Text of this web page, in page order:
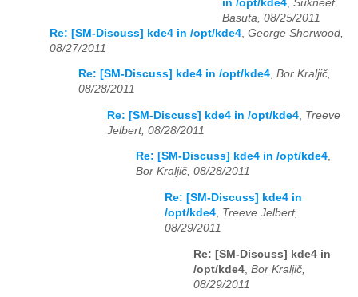
in /opt/kde4 Sukneet
Basuta, 08/25/2011
Re: [SM-Discuss] kde4 in /opt/kde4 George Sherwood,
08/27/2011
Re: [SM-Discuss] kde4 in /opt/kde4, Bor Kraljič,
08/28/2011
Re: [SM-Discuss] kde4 in /opt/kde4 Treeve
Jelbert, 08/28/2011
Re: [SM-Discuss] kde4 in /opt/kde4,
Bor Kraljič, 08/28/2011
Re: [SM-Discuss] kde4 in
/opt/kde4, Treeve Jelbert,
08/29/2011
Re: [SM-Discuss] kde4 in
/opt/kde4 Bor Kraljič,
08/29/2011